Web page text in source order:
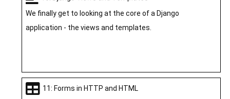
We finally get to looking at the core of a Django
application - the views and templates.
11: Forms in HTTP and HTML